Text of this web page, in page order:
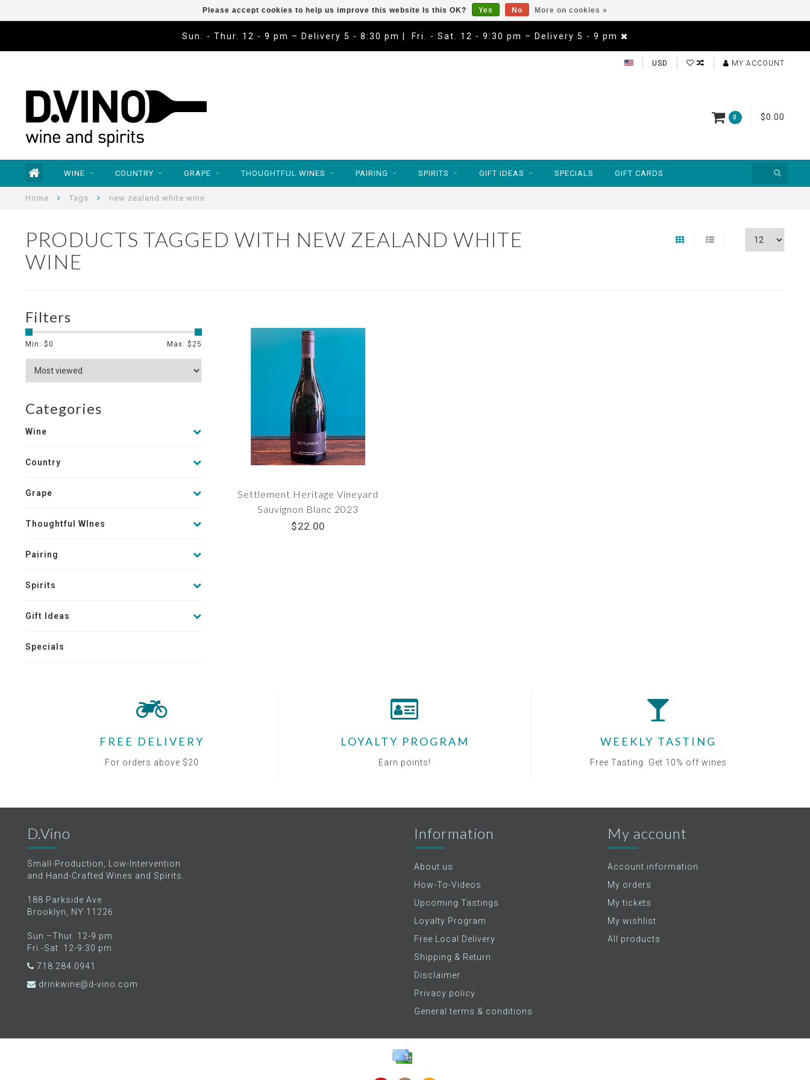
Sun. - Thur. 12 - 9 pm – Delivery 5 - 8:30 pm | Fri. - Sat. 12 - 9:30 pm – Delivery 5 - 9 pm
USD MY ACCOUNT
0 $0.00
WINE COUNTRY GRAPE THOUGHTFUL WINES PAIRING SPIRITS GIFT IDEAS SPECIALS GIFT CARDS
Home Tags new zealand white wine
PRODUCTS TAGGED WITH NEW ZEALAND WHITE
WINE
Filters
Min: $0 Max: $ 25
Categories
Wine
Country
Grape
Thoughtful WInes
Pairing
Spirits
Gift Ideas
Specials
Settlement Heritage Vineyard
Sauvignon Blanc 2023
$22.00
Please accept cookies to help us improve this website Is this OK? Yes No More on cookies »
FREE DELIVERY
For orders above $20
LOYALTY PROGRAM
Earn points!
WEEKLY TASTING
Free Tasting. Get 10% off wines
D.Vino
Small-Production, Low-Intervention
and Hand-Crafted Wines and Spirits.
188 Parkside Ave
Brooklyn, NY 11226
Sun.–Thur. 12-9 pm
Fri.-Sat. 12-9:30 pm
718.284.0941
drinkwine@d-vino.com
Information
About us
How-To-Videos
Upcoming Tastings
Loyalty Program
Free Local Delivery
Shipping & Return
Disclaimer
Privacy policy
General terms & conditions
My account
Account information
My orders
My tickets
My wishlist
All products